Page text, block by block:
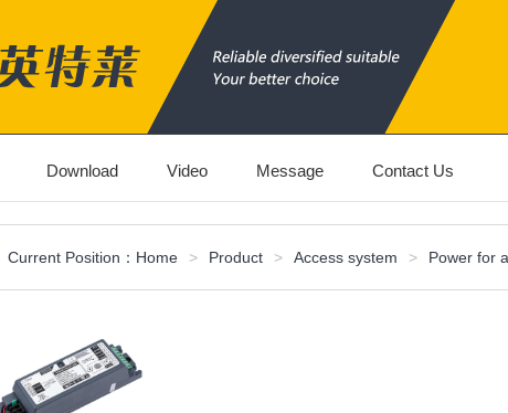
Download Video Message Contact Us
Current Position： Home > Product > Access system > Power for